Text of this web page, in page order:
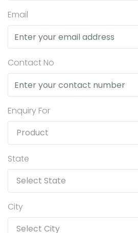
Email
Contact No
Enquiry For
State
City